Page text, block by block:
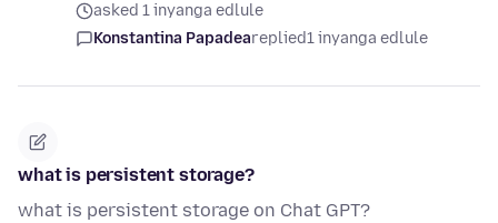
asked 1 inyanga edlule
Konstantina Papadeareplied1 inyanga edlule
what is persistent storage?
what is persistent storage on Chat GPT?